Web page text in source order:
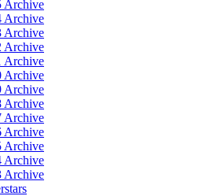
Archive
Archive
Archive
Archive
Archive
Archive
Archive
Archive
Archive
Archive
Archive
Archive
Archive